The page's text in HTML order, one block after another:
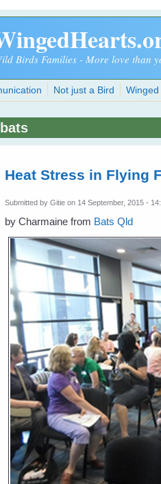
Birds Families - More love than
Not just a Bird Winged
bats
Heat Stress in Flying
Submitted byGitie on 14 September, 2015 -
by Charmaine from Bats Qld